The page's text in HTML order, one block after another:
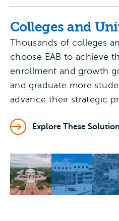
Colleges and
Thousands of colleges
choose EAB to achieve
enrollment and growth
and graduate more
advance their strategic
Explore These